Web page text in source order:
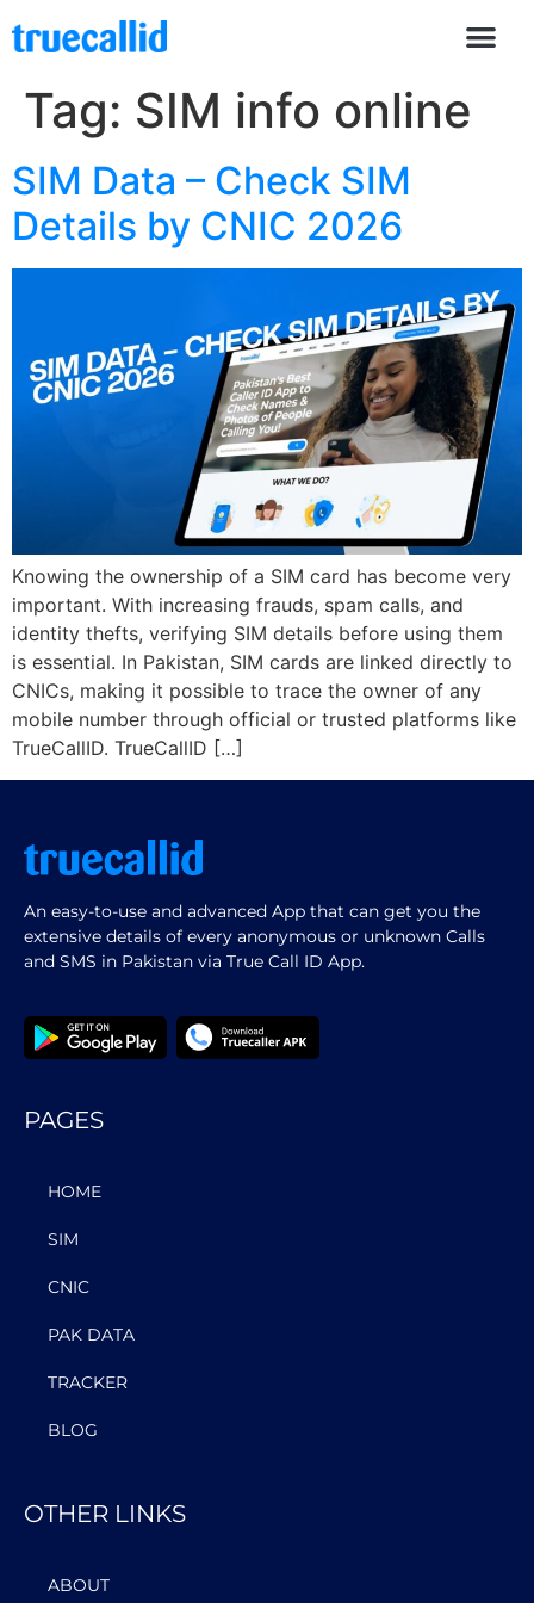
Tag: SIM info online
SIM Data – Check SIM
Details by CNIC 2026
Knowing the ownership of a SIM card has become very
important. With increasing frauds, spam calls, and
identity thefts, verifying SIM details before using them
is essential. In Pakistan, SIM cards are linked directly to
CNICs, making it possible to trace the owner of any
mobile number through official or trusted platforms like
TrueCallID. TrueCallID […]
An easy-to-use and advanced App that can get you the
extensive details of every anonymous or unknown Calls
and SMS in Pakistan via True Call ID App.
PAGES
HOME
SIM
CNIC
PAK DATA
TRACKER
BLOG
OTHER LINKS
ABOUT